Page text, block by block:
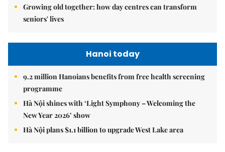
Growing old together: how day centres can transform
seniors' lives
Hanoi today
9.2 million Hanoians benefits from free health screening
programme
Hà Nội shines with ‘Light Symphony – Welcoming the
New Year 2026’ show
Hà Nội plans $1.1 billion to upgrade West Lake area